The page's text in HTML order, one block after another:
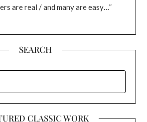
are real / and many are easy…”
SEARCH
CLASSIC WORK